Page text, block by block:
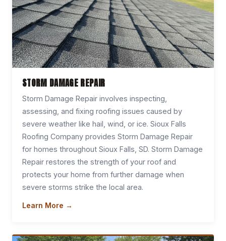
STORM DAMAGE REPAIR
Storm Damage Repair involves inspecting,
assessing, and fixing roofing issues caused by
severe weather like hail, wind, or ice. Sioux Falls
Roofing Company provides Storm Damage Repair
for homes throughout Sioux Falls, SD. Storm Damage
Repair restores the strength of your roof and
protects your home from further damage when
severe storms strike the local area.
Learn More →